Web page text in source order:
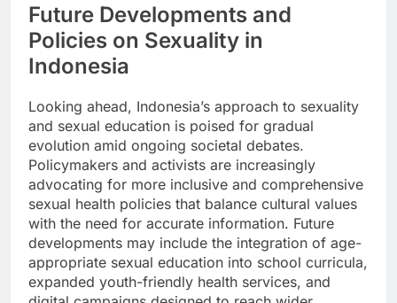
Future Developments and
Policies on Sexuality in
Indonesia
Looking ahead, Indonesia’s approach to sexuality
and sexual education is poised for gradual
evolution amid ongoing societal debates.
Policymakers and activists are increasingly
advocating for more inclusive and comprehensive
sexual health policies that balance cultural values
with the need for accurate information. Future
developments may include the integration of age-
appropriate sexual education into school curricula,
expanded youth-friendly health services, and